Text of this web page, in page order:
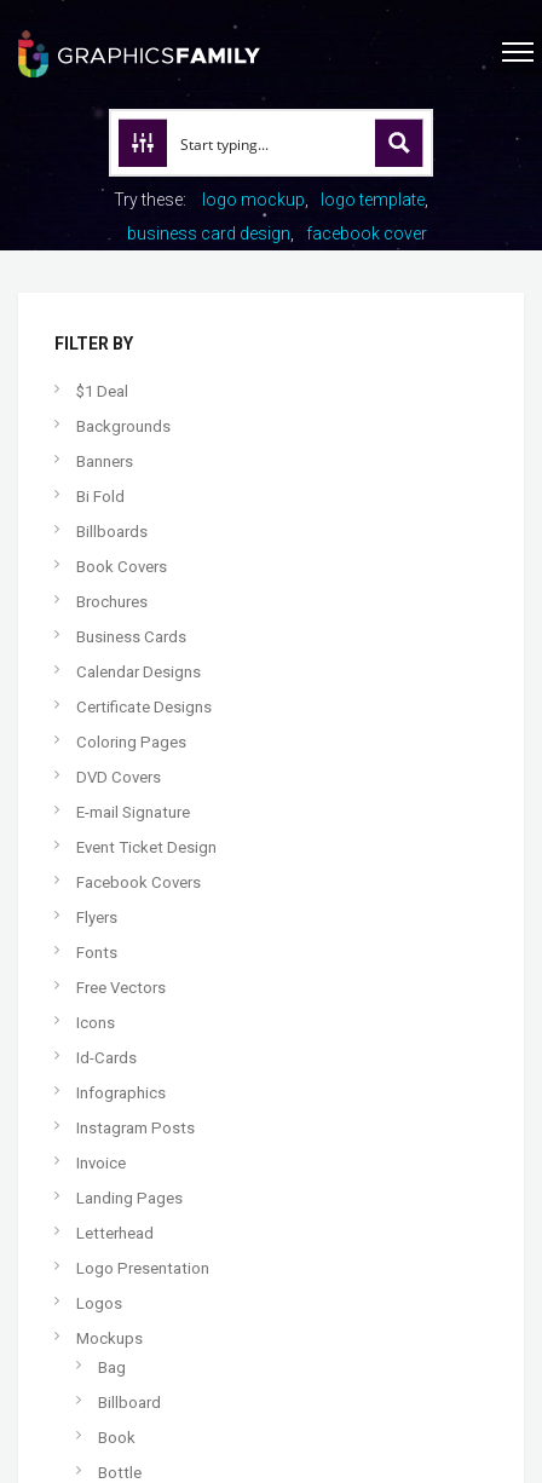
Try these: logo mockup
logo template
business card design
facebook cover
FILTER BY
$1 Deal
Backgrounds
Banners
Bi Fold
Billboards
Book Covers
Brochures
Business Cards
Calendar Designs
Certificate Designs
Coloring Pages
DVD Covers
E-mail Signature
Event Ticket Design
Facebook Covers
Flyers
Fonts
Free Vectors
Icons
Id-Cards
Infographics
Instagram Posts
Invoice
Landing Pages
Letterhead
Logo Presentation
Logos
Mockups
Bag
Billboard
Book
Bottle